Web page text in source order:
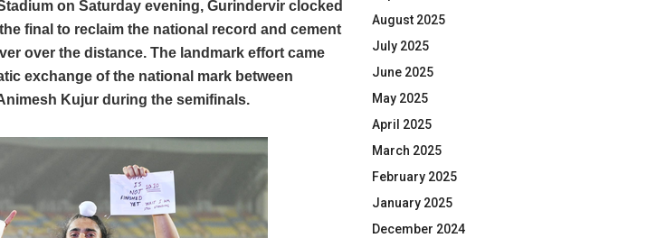
on Saturday evening, Gurindervir clocked
final to reclaim the national record and cement
over the distance. The landmark effort came
exchange of the national mark between
Kujur during the semifinals.
August 2025
July 2025
June 2025
May 2025
April 2025
March 2025
February 2025
January 2025
December 2024